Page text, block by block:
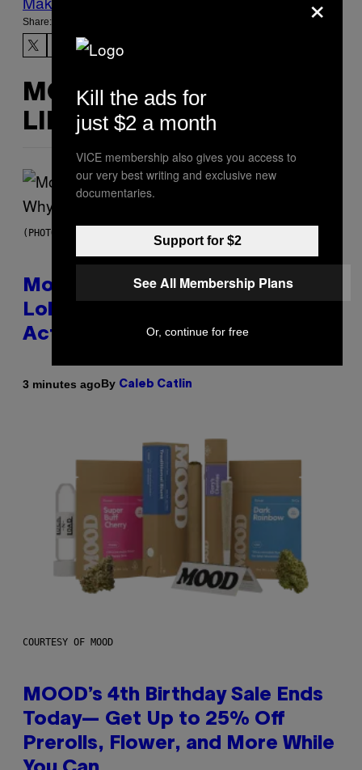
Share:
MORE
LIKE THIS
(PHOTO VIA T-MOBILE)
Monoculture is Dead, and
Lollapalooza Proved Why That’s
Actually a Great Thing
3 minutes agoBy Caleb Catlin
COURTESY OF MOOD
MOOD’s 4th Birthday Sale Ends
Today— Get Up to 25% Off
Prerolls, Flower, and More While
Kill the ads for
just $2 a month
VICE membership also gives you access to
our very best writing and exclusive new
documentaries.
Support for $2
See All Membership Plans
Or, continue for free